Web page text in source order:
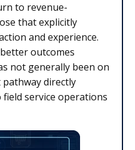
to revenue-
that explicitly
and experience.
outcomes
not generally been on
directly
service operations